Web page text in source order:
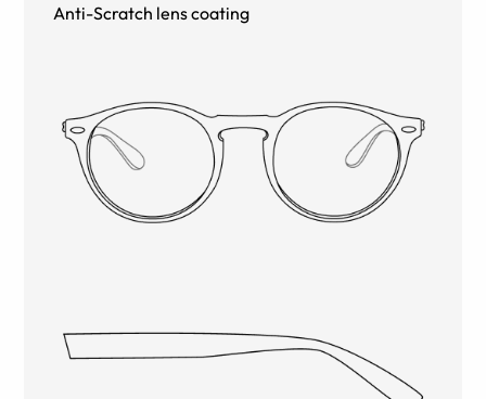
Anti-Scratch lens coating